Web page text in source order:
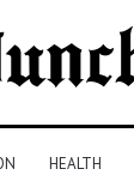
HEALTH